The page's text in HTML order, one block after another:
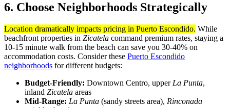
6. Choose Neighborhoods Strategically
Location dramatically impacts pricing in Puerto Escondido. While
beachfront properties in Zicatela command premium rates, staying a
10-15 minute walk from the beach can save you 30-40% on
accommodation costs. Consider these Puerto Escondido
neighborhoods for different budgets:
Budget-Friendly: Downtown Centro, upper La Punta,
inland Zicatela areas
Mid-Range: La Punta (sandy streets area), Rinconada